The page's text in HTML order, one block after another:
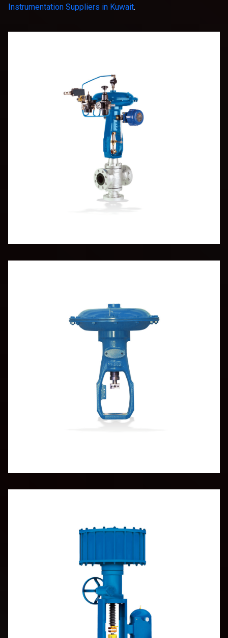
Instrumentation Suppliers in Kuwait.